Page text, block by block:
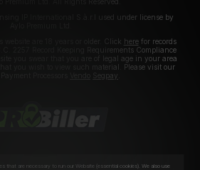
IP International S.à.r.l used under license by
are 18 years or older. Click herefor records
2257 Record Keeping Requirements Compliance
you swear that you are of legal age in your area
you wish to view such material. Please visit our
Processors
Segpay
that are necessary to run our Website (essential cookies). We also use